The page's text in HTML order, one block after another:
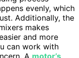
evenly, which
Additionally, the
makes
and more
can work with
A motor’s